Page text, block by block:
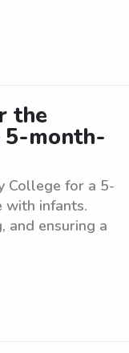
the
5-month-
College for a 5-
with infants.
and ensuring a